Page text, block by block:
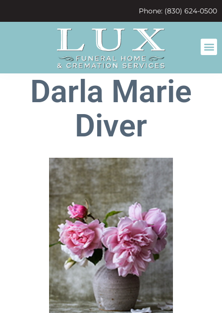
Phone: (830) 624-0500
Darla Marie
Diver